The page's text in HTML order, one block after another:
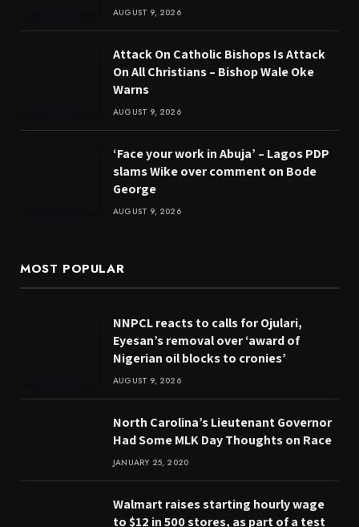
AUGUST 9, 2026
Attack On Catholic Bishops Is Attack
On All Christians – Bishop Wale Oke
Warns
AUGUST 9, 2026
‘Face your work in Abuja’ – Lagos PDP
slams Wike over comment on Bode
George
AUGUST 9, 2026
MOST POPULAR
NNPCL reacts to calls for Ojulari,
Eyesan’s removal over ‘award of
Nigerian oil blocks to cronies’
AUGUST 9, 2026
North Carolina’s Lieutenant Governor
Had Some MLK Day Thoughts on Race
JANUARY 25, 2020
Walmart raises starting hourly wage
to $12 in 500 stores, as part of a test